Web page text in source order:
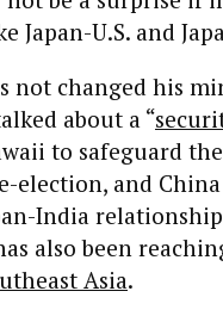
Japan-U.S. and
not changed his
about a “
to safeguard
election, and
India
also been
Asia.